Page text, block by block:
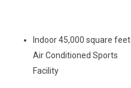
Indoor 45,000 square feet
Air Conditioned Sports
Facility